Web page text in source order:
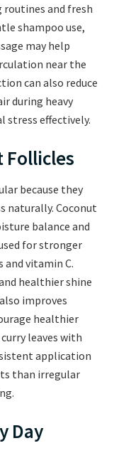
and fresh
shampoo use,
may help
near the
can also reduce
during heavy
stress effectively.
Follicles
because they
naturally. Coconut
balance and
for stronger
vitamin C.
healthier shine
improves
healthier
leaves with
application
than irregular
Day